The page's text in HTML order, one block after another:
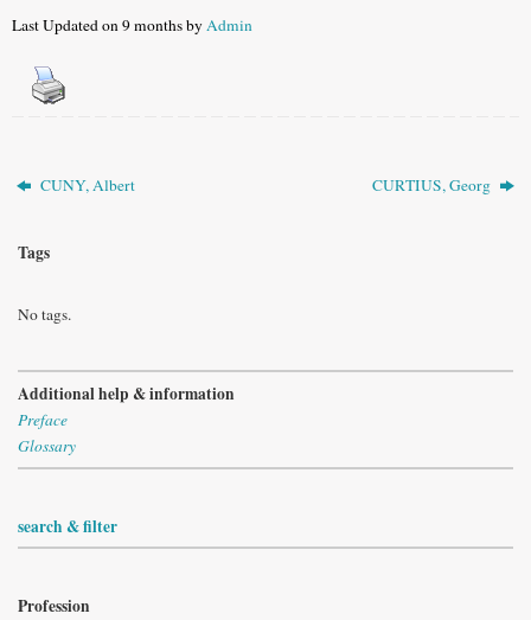
Last Updated on 9 months byAdmin
CUNY, Albert CURTIUS, Georg
Tags
No tags.
Additional help & information
Preface
Glossary
search & filter
Profession